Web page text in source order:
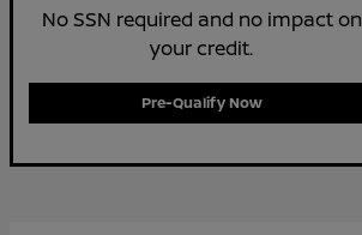
No SSN required and no impact on
your credit.
Pre-Qualify Now